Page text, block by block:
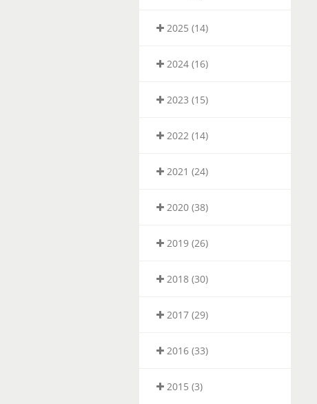
2025 (14)
2024 (16)
2023 (15)
2022 (14)
2021 (24)
2020 (38)
2019 (26)
2018 (30)
2017 (29)
2016 (33)
2015 (3)